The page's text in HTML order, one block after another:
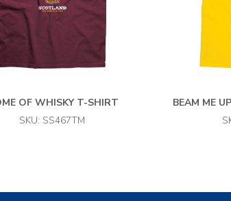
OF WHISKY T-SHIRT
SKU: SS467TM
BEAM ME